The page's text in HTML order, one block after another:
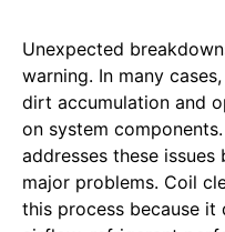
Unexpected
warning. In many
dirt accumulation and
on system
addresses these
major problems. Coil
this process because